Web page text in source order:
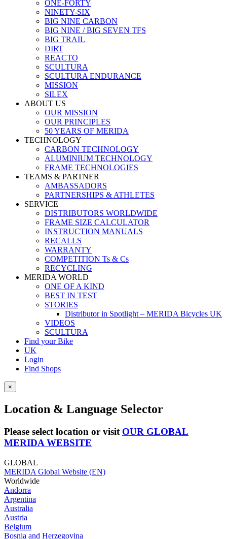
ONE-FORTY
NINETY-SIX
BIG NINE CARBON
BIG NINE / BIG SEVEN TFS
BIG TRAIL
DIRT
REACTO
SCULTURA
SCULTURA ENDURANCE
MISSION
SILEX
ABOUT US
OUR MISSION
OUR PRINCIPLES
50 YEARS OF MERIDA
TECHNOLOGY
CARBON TECHNOLOGY
ALUMINIUM TECHNOLOGY
FRAME TECHNOLOGIES
TEAMS & PARTNER
AMBASSADORS
PARTNERSHIPS & ATHLETES
SERVICE
DISTRIBUTORS WORLDWIDE
FRAME SIZE CALCULATOR
INSTRUCTION MANUALS
RECALLS
WARRANTY
COMPETITION Ts & Cs
RECYCLING
MERIDA WORLD
ONE OF A KIND
BEST IN TEST
STORIES
Distributor in Spotlight – MERIDA Bicycles UK
VIDEOS
SCULTURA
Find your Bike
UK
Login
Find Shops
×
Location & Language Selector
Please select location or visit OUR GLOBAL
MERIDA WEBSITE
GLOBAL
MERIDA Global Website (EN)
Worldwide
Andorra
Argentina
Australia
Austria
Belgium
Bosnia and Herzegovina